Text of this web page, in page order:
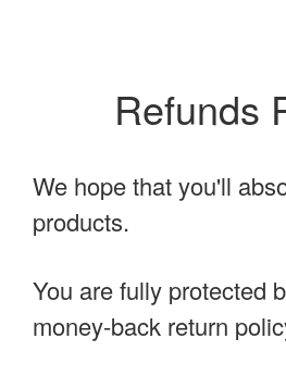
Refunds
We hope that you'll
products.
You are fully protected
money-back return